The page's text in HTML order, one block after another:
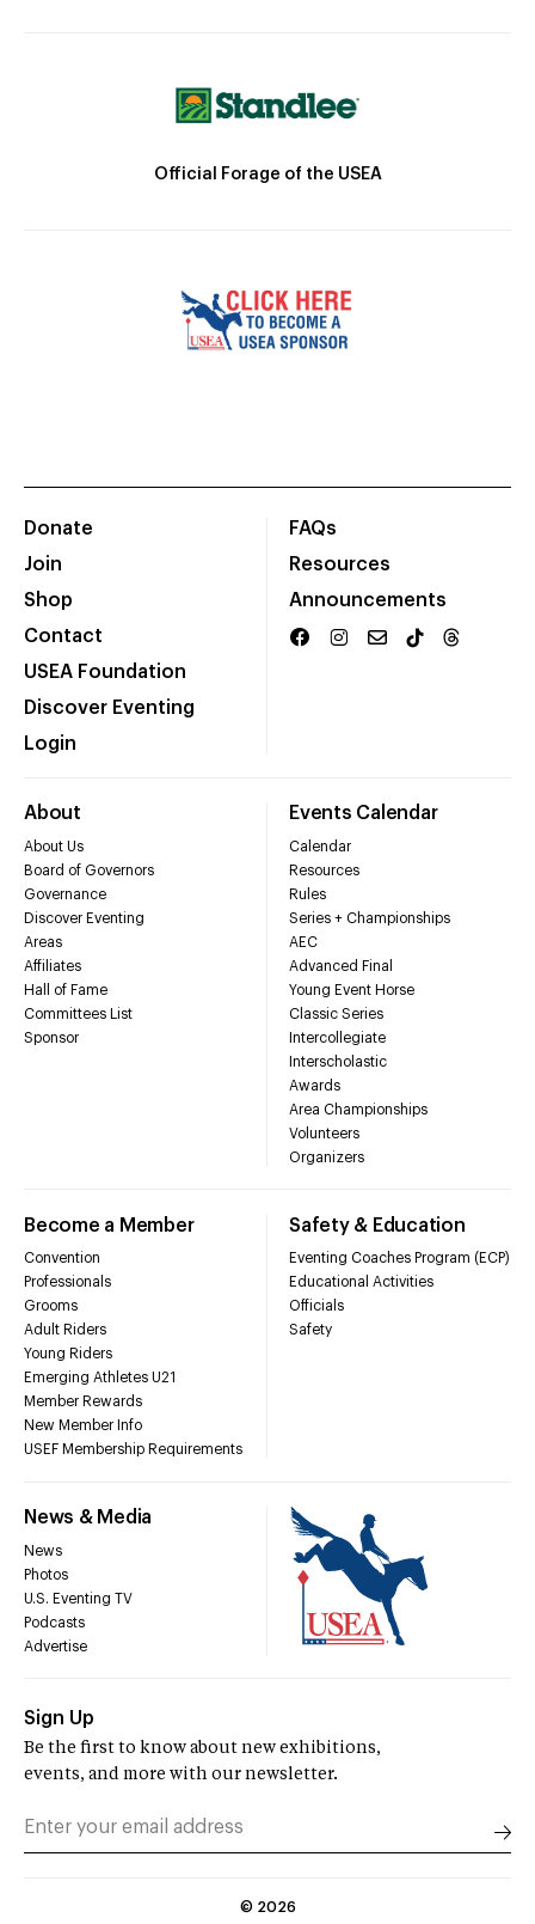
Official Forage of the USEA
Donate
Join
Shop
Contact
USEA Foundation
Discover Eventing
Login
FAQs
Resources
Announcements
About
About Us
Board of Governors
Governance
Discover Eventing
Areas
Affiliates
Hall of Fame
Committees List
Sponsor
Events Calendar
Calendar
Resources
Rules
Series + Championships
AEC
Advanced Final
Young Event Horse
Classic Series
Intercollegiate
Interscholastic
Awards
Area Championships
Volunteers
Organizers
Become a Member
Convention
Professionals
Grooms
Adult Riders
Young Riders
Emerging Athletes U21
Member Rewards
New Member Info
USEF Membership Requirements
Safety & Education
Eventing Coaches Program (ECP)
Educational Activities
Officials
Safety
News & Media
News
Photos
U.S. Eventing TV
Podcasts
Advertise
Sign Up
Be the first to know about new exhibitions,
events, and more with our newsletter.
© 2026